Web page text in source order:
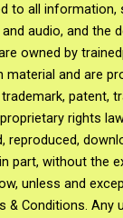
to all information,
audio, and the
owned by
and are
patent,
rights
reproduced,
part, without the
unless and
& Conditions. Any